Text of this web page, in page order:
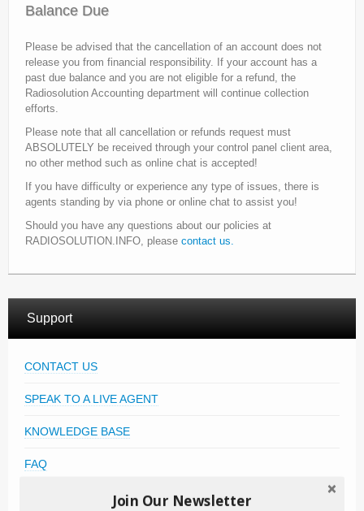
Balance Due
Please be advised that the cancellation of an account does not
release you from financial responsibility. If your account has a
past due balance and you are not eligible for a refund, the
Radiosolution Accounting department will continue collection
efforts.
Please note that all cancellation or refunds request must
ABSOLUTELY be received through your control panel client area,
no other method such as online chat is accepted!
If you have difficulty or experience any type of issues, there is
agents standing by via phone or online chat to assist you!
Should you have any questions about our policies at
RADIOSOLUTION.INFO, please contact us.
Support
CONTACT US
SPEAK TO A LIVE AGENT
KNOWLEDGE BASE
FAQ
FREE DOWNLOADSJoin Our Newsletter